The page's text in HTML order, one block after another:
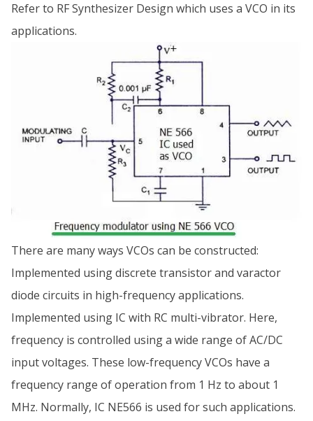
Refer to RF Synthesizer Design which uses a VCO in its
applications.
There are many ways VCOs can be constructed:
Implemented using discrete transistor and varactor
diode circuits in high-frequency applications.
Implemented using IC with RC multi-vibrator. Here,
frequency is controlled using a wide range of AC/DC
input voltages. These low-frequency VCOs have a
frequency range of operation from 1 Hz to about 1
MHz. Normally, IC NE566 is used for such applications.